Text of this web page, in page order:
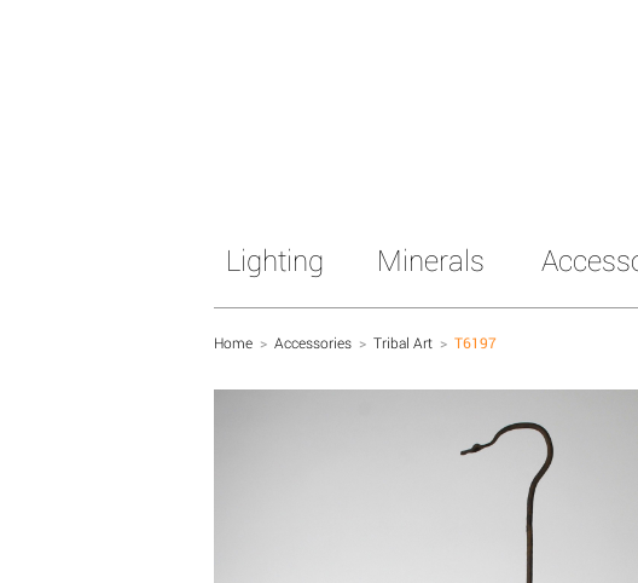
Lighting Minerals
Home > Accessories > Tribal Art > T6197